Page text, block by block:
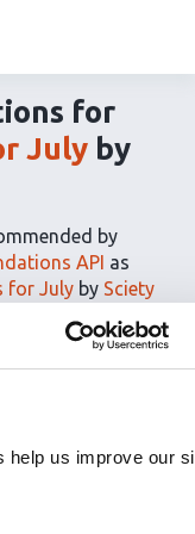
help us improve our
for
July by
by
API as
for July by Sciety
for this list.